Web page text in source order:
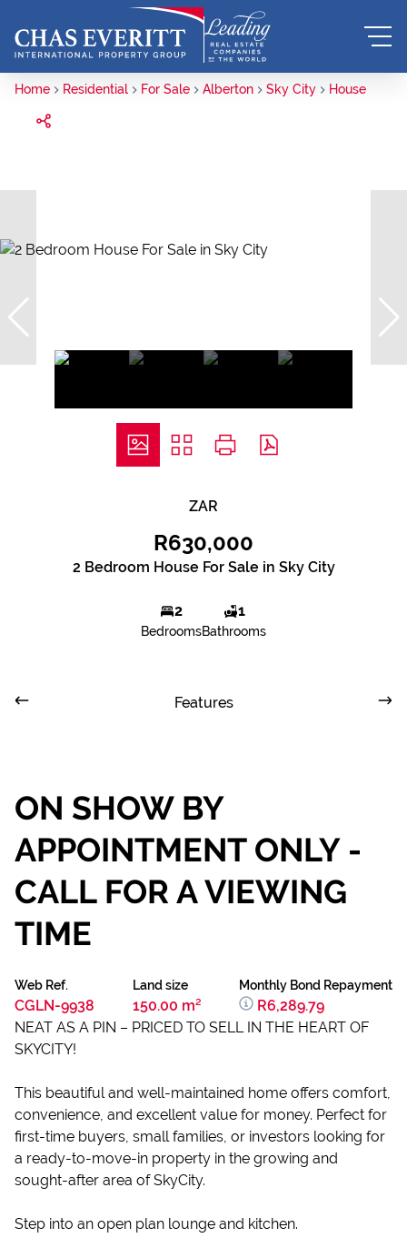
Home Residential For Sale Alberton Sky City House
ZAR
R630,000
2 Bedroom House For Sale in Sky City
2
Bedrooms
1
Bathrooms
Features
ON SHOW BY
APPOINTMENT ONLY -
CALL FOR A VIEWING
TIME
Web Ref.
CGLN-9938
Land size
150.00 m²
Monthly Bond Repayment
R6,289.79
NEAT AS A PIN – PRICED TO SELL IN THE HEART OF
SKYCITY!
This beautiful and well-maintained home offers comfort,
convenience, and excellent value for money. Perfect for
first-time buyers, small families, or investors looking for
a ready-to-move-in property in the growing and
sought-after area of SkyCity.
Step into an open plan lounge and kitchen.